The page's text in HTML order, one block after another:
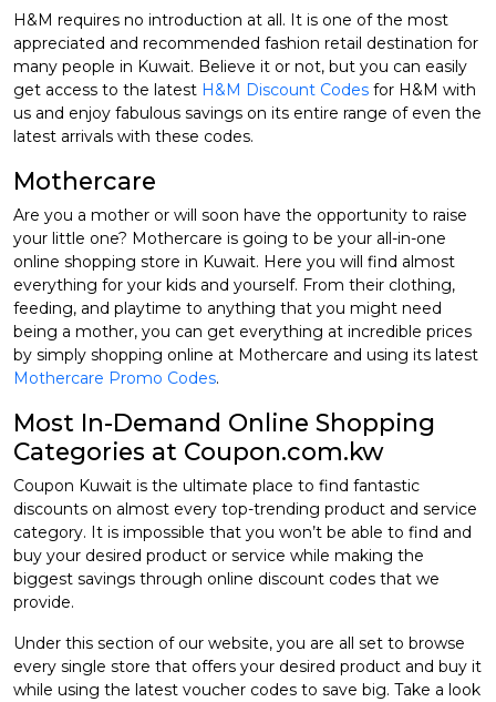
H&M requires no introduction at all. It is one of the most
appreciated and recommended fashion retail destination for
many people in Kuwait. Believe it or not, but you can easily
get access to the latest H&M Discount Codes for H&M with
us and enjoy fabulous savings on its entire range of even the
latest arrivals with these codes.
Mothercare
Are you a mother or will soon have the opportunity to raise
your little one? Mothercare is going to be your all-in-one
online shopping store in Kuwait. Here you will find almost
everything for your kids and yourself. From their clothing,
feeding, and playtime to anything that you might need
being a mother, you can get everything at incredible prices
by simply shopping online at Mothercare and using its latest
Mothercare Promo Codes.
Most In-Demand Online Shopping
Categories at Coupon.com.kw
Coupon Kuwait is the ultimate place to find fantastic
discounts on almost every top-trending product and service
category. It is impossible that you won’t be able to find and
buy your desired product or service while making the
biggest savings through online discount codes that we
provide.
Under this section of our website, you are all set to browse
every single store that offers your desired product and buy it
while using the latest voucher codes to save big. Take a look